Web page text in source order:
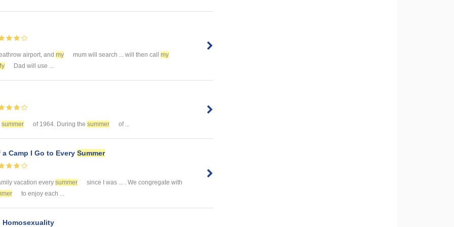
airport, and my mum will search ... will then call my
Dad will use ...
summer of 1964. During the summer of ...
Camp I Go to Every Summer
vacation every summer
since I was ... . We congregate with
to enjoy each ...